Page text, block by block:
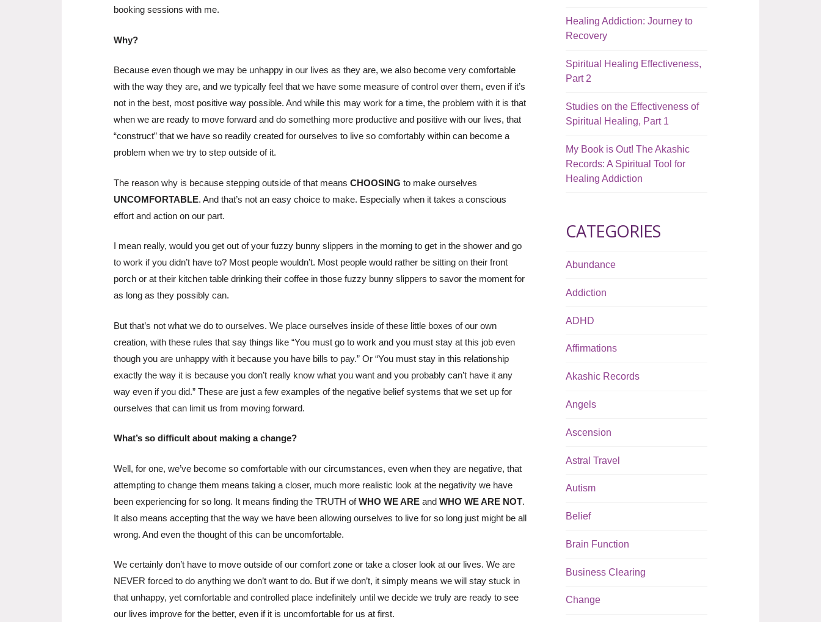
booking sessions with me.
Why?
Because even though we may be unhappy in our lives as they are, we also become very comfortable
with the way they are, and we typically feel that we have some measure of control over them, even if it’s
not in the best, most positive way possible. And while this may work for a time, the problem with it is that
when we are ready to move forward and do something more productive and positive with our lives, that
“construct” that we have so readily created for ourselves to live so comfortably within can become a
problem when we try to step outside of it.
The reason why is because stepping outside of that meansCHOOSING to make ourselves
UNCOMFORTABLE. And that’s not an easy choice to make. Especially when it takes a conscious
effort and action on our part.
I mean really, would you get out of your fuzzy bunny slippers in the morning to get in the shower and go
to work if you didn’t have to? Most people wouldn’t. Most people would rather be sitting on their front
porch or at their kitchen table drinking their coffee in those fuzzy bunny slippers to savor the moment for
as long as they possibly can.
But that’s not what we do to ourselves. We place ourselves inside of these little boxes of our own
creation, with these rules that say things like “You must go to work and you must stay at this job even
though you are unhappy with it because you have bills to pay.” Or “You must stay in this relationship
exactly the way it is because you don’t really know what you want and you probably can’t have it any
way even if you did.” These are just a few examples of the negative belief systems that we set up for
ourselves that can limit us from moving forward.
What’s so difficult about making a change?
Well, for one, we’ve become so comfortable with our circumstances, even when they are negative, that
attempting to change them means taking a closer, much more realistic look at the negativity we have
been experiencing for so long. It means finding the TRUTH ofWHO WE ARE andWHO WE ARE NOT.
It also means accepting that the way we have been allowing ourselves to live for so long just might be all
wrong. And even the thought of this can be uncomfortable.
We certainly don’t have to move outside of our comfort zone or take a closer look at our lives. We are
NEVER forced to do anything we don’t want to do. But if we don’t, it simply means we will stay stuck in
that unhappy, yet comfortable and controlled place indefinitely until we decide we truly are ready to see
our lives improve for the better, even if it is uncomfortable for us at first.
Healing Addiction: Journey to
Recovery
Spiritual Healing Effectiveness,
Part 2
Studies on the Effectiveness of
Spiritual Healing, Part 1
My Book is Out! The Akashic
Records: A Spiritual Tool for
Healing Addiction
CATEGORIES
Abundance
Addiction
ADHD
Affirmations
Akashic Records
Angels
Ascension
Astral Travel
Autism
Belief
Brain Function
Business Clearing
Change